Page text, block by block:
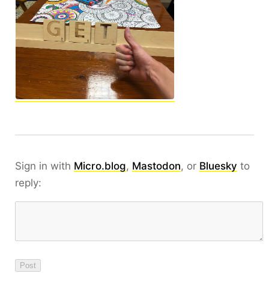
Sign in with Micro.blog, Mastodon, or Bluesky to
reply: